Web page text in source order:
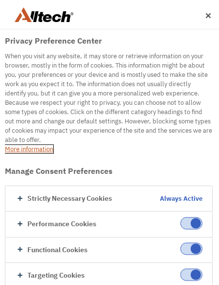
500
Internal Error Server
It seems we're experiencing some technical
difficulties. Try refreshing the page or go to the
Privacy Preference Center
When you visit any website, it may store or retrieve information on your
browser, mostly in the form of cookies. This information might be about
you, your preferences or your device and is mostly used to make the site
work as you expect it to. The information does not usually directly
identify you, but it can give you a more personalized web experience.
Because we respect your right to privacy, you can choose not to allow
some types of cookies. Click on the different category headings to find
out more and change our default settings. However, blocking some types
of cookies may impact your experience of the site and the services we are
able to offer.
More information
Manage Consent Preferences
Strictly Necessary Cookies Always Active
Performance Cookies
Functional Cookies
Targeting Cookies